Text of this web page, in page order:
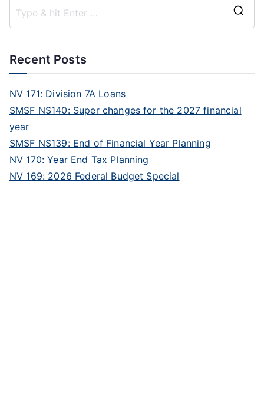
Recent Posts
NV 171: Division 7A Loans
SMSF NS140: Super changes for the 2027 financial
year
SMSF NS139: End of Financial Year Planning
NV 170: Year End Tax Planning
NV 169: 2026 Federal Budget Special